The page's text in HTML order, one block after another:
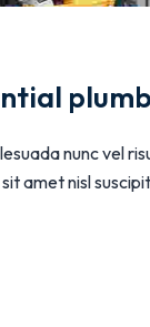
nunc vel
amet nisl